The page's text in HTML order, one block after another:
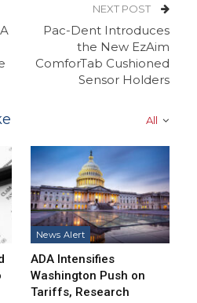
NEXT POST
Pac-Dent Introduces
the New EzAim
ComforTab Cushioned
Sensor Holders
All
News Alert
ADA Intensifies
Washington Push on
Tariffs, Research